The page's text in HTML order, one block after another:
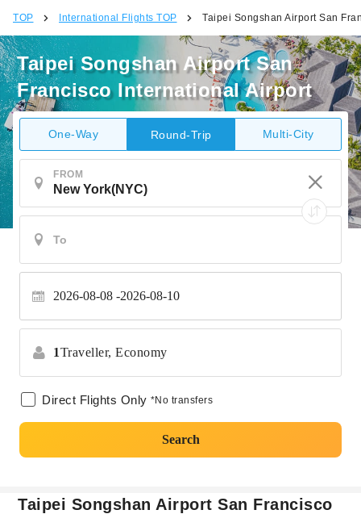
TOP International Flights TOP Taipei Songshan Airport San
Taipei Songshan Airport San
Francisco International Airport
One-Way Round-Trip Multi-City
FROM
2026-08-08 2026-08-10
1Traveller, Economy
Direct Flights Only *No transfers
Search
Taipei Songshan Airport San Francisco